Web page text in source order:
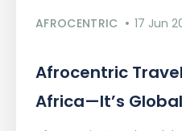
AFROCENTRIC 17 Jun
Afrocentric
Africa—It’s